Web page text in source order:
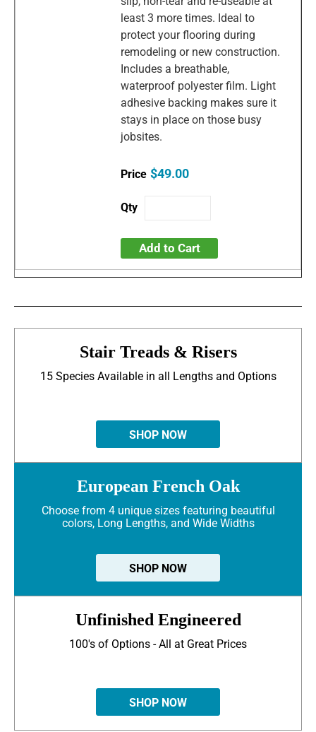
least 3 more times. Ideal to
protect your flooring during
remodeling or new construction.
Includes a breathable,
waterproof polyester film. Light
adhesive backing makes sure it
stays in place on those busy
jobsites.
$49.00
Add to Cart
Stair Treads & Risers
15 Species Available in all Lengths and Options
SHOP NOW
European French Oak
Choose from 4 unique sizes featuring beautiful
colors, Long Lengths, and Wide Widths
SHOP NOW
Unfinished Engineered
100's of Options - All at Great Prices
SHOP NOW